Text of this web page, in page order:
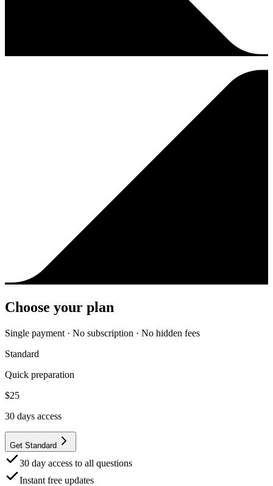
Choose your plan
Single payment · No subscription · No hidden fees
Standard
Quick preparation
$25
30 days access
Get Standard
30 day access to all questions
Instant free updates